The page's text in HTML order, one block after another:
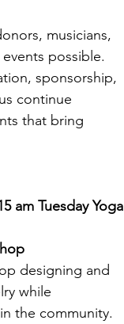
musicians,
possible.
sponsorship,
continue
that bring
am Tuesday Yoga
designing and
while
the community.